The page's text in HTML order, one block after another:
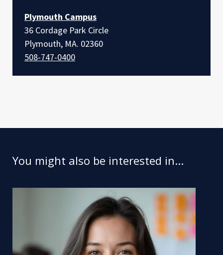
Plymouth Campus
36 Cordage Park Circle
Plymouth, MA. 02360
508-747-0400
You might also be interested in...